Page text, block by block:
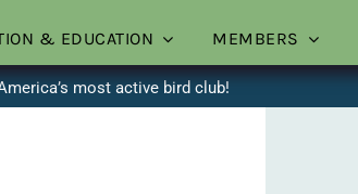
& EDUCATION MEMBERS
most active bird club!